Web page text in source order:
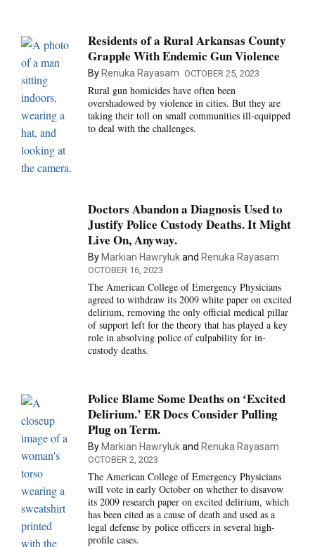
Residents of a Rural Arkansas County
Grapple With Endemic Gun Violence
By Renuka Rayasam OCTOBER 25, 2023
Rural gun homicides have often been
overshadowed by violence in cities. But they are
taking their toll on small communities ill-equipped
to deal with the challenges.
Doctors Abandon a Diagnosis Used to
Justify Police Custody Deaths. It Might
Live On, Anyway.
By Markian Hawrylukand Renuka Rayasam
OCTOBER 16, 2023
The American College of Emergency Physicians
agreed to withdraw its 2009 white paper on excited
delirium, removing the only official medical pillar
of support left for the theory that has played a key
role in absolving police of culpability for in-
custody deaths.
Police Blame Some Deaths on ‘Excited
Delirium.’ ER Docs Consider Pulling
Plug on Term.
By Markian Hawrylukand Renuka Rayasam
OCTOBER 2, 2023
The American College of Emergency Physicians
will vote in early October on whether to disavow
its 2009 research paper on excited delirium, which
has been cited as a cause of death and used as a
legal defense by police officers in several high-
profile cases.